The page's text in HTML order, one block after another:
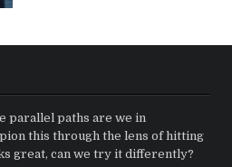
parallel paths are we in
this through the lens of hitting
great, can we try it differently?